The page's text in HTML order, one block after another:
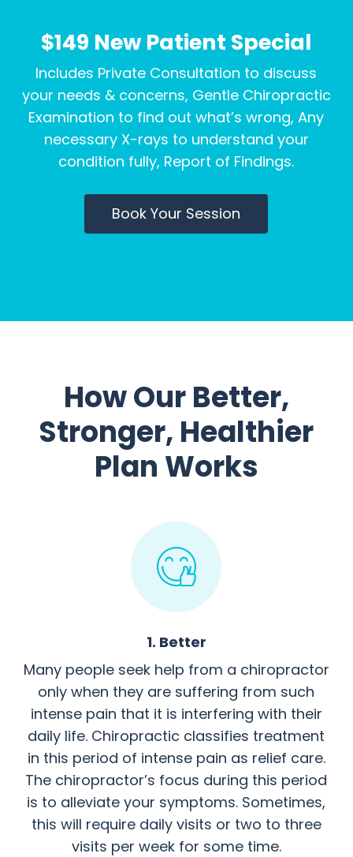
$149 New Patient Special
Includes Private Consultation to discuss
your needs & concerns, Gentle Chiropractic
Examination to find out what’s wrong, Any
necessary X-rays to understand your
condition fully, Report of Findings.
Book Your Session
How Our Better,
Stronger, Healthier
Plan Works
1. Better
Many people seek help from a chiropractor
only when they are suffering from such
intense pain that it is interfering with their
daily life. Chiropractic classifies treatment
in this period of intense pain as relief care.
The chiropractor’s focus during this period
is to alleviate your symptoms. Sometimes,
this will require daily visits or two to three
visits per week for some time.